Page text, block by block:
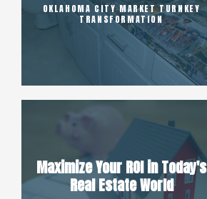
OKLAHOMA CITY MARKET TURNKEY
TRANSFORMATION
Maximize Your ROI in Today's
Real Estate World